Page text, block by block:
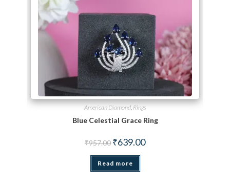
American Diamond, Rings
Blue Celestial Grace Ring
₹957.00 Original price was: ₹957.00.
₹639.00Current price is: ₹639.00.
Read more